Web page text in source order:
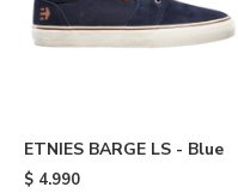
ETNIES BARGE LS - Blue
$ 4.990